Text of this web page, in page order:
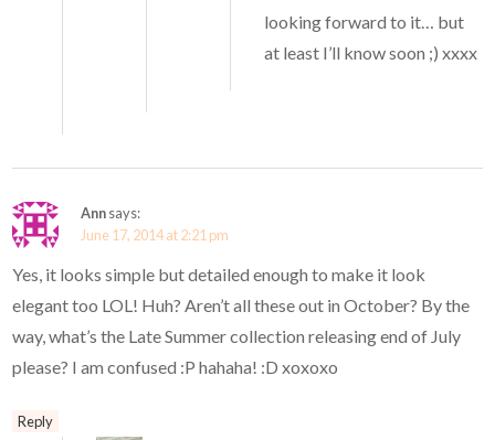
looking forward to it… but
at least I’ll know soon ;) xxxx
Annsays:
June 17, 2014 at 2:21 pm
Yes, it looks simple but detailed enough to make it look
elegant too LOL! Huh? Aren’t all these out in October? By the
way, what’s the Late Summer collection releasing end of July
please? I am confused :P hahaha! :D xoxoxo
Reply